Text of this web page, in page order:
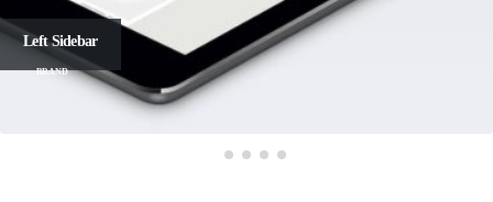
Left Sidebar
BRAND